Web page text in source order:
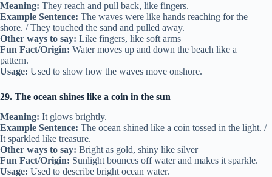
Meaning: They reach and pull back, like fingers.
Example Sentence: The waves were like hands reaching for the
shore. / They touched the sand and pulled away.
Other ways to say: Like fingers, like soft arms
Fun Fact/Origin: Water moves up and down the beach like a
pattern.
Usage: Used to show how the waves move onshore.
29. The ocean shines like a coin in the sun
Meaning: It glows brightly.
Example Sentence: The ocean shined like a coin tossed in the light. /
It sparkled like treasure.
Other ways to say: Bright as gold, shiny like silver
Fun Fact/Origin: Sunlight bounces off water and makes it sparkle.
Usage: Used to describe bright ocean water.